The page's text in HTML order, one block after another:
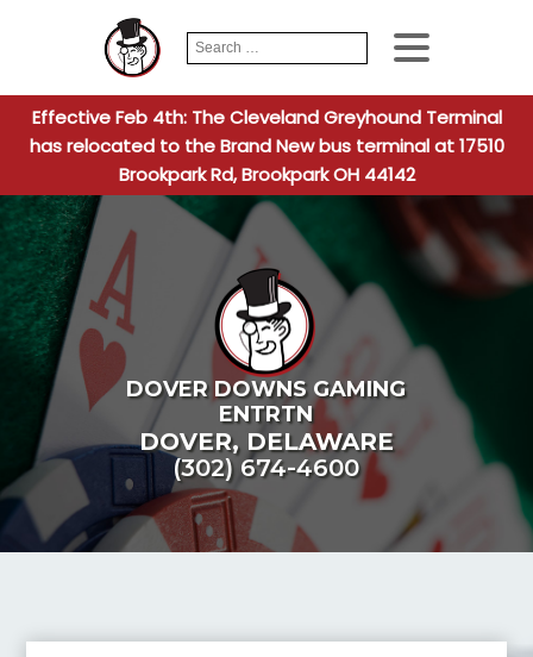
Search
for:
When
Effective Feb 4th: The Cleveland Greyhound Terminal
has relocated to the Brand New bus terminal at 17510
Brookpark Rd, Brookpark OH 44142
DOVER DOWNS GAMING
ENTRTN
DOVER, DELAWARE
(302) 674-4600